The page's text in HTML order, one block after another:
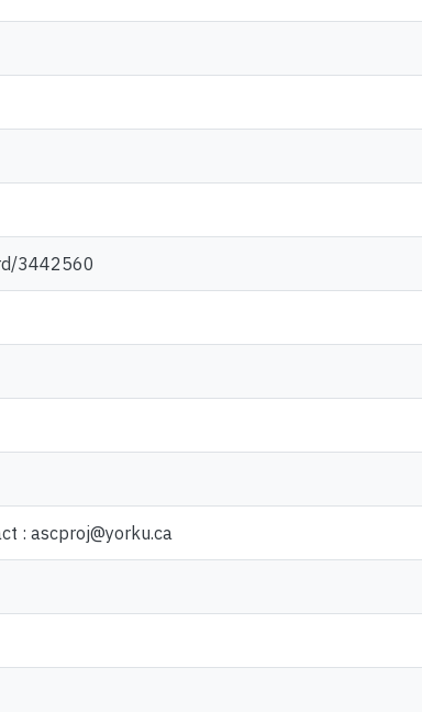
3442560
: ascproj@yorku.ca